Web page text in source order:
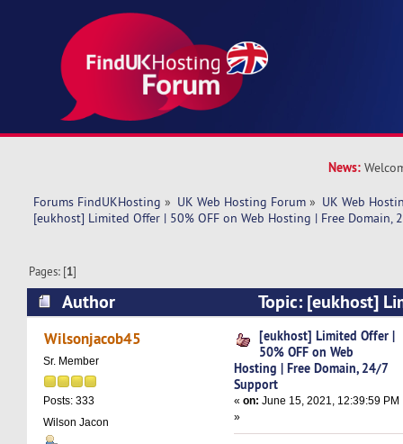
News:
Forums FindUKHosting » UK Web Hosting Forum » UK Web
[eukhost] Limited Offer | 50% OFF on Web Hosting | Free Domain,
Pages: [1]
Author
Topic: [eukhost]
on Web Hosting | Free Domain, 24/7 Support
Wilsonjacob45
Sr. Member
Posts: 333
Wilson Jacon
[eukhost] Limited Offer |
50% OFF on Web
Hosting | Free Domain, 24/7
Support
«on: June 15, 2021, 12:39:59 PM
»